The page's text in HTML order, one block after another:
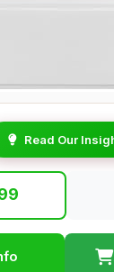
Read Our